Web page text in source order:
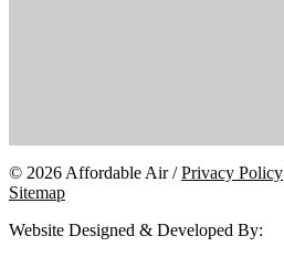
© 2026 Affordable Air /Privacy Policy
Sitemap
Website Designed & Developed By: